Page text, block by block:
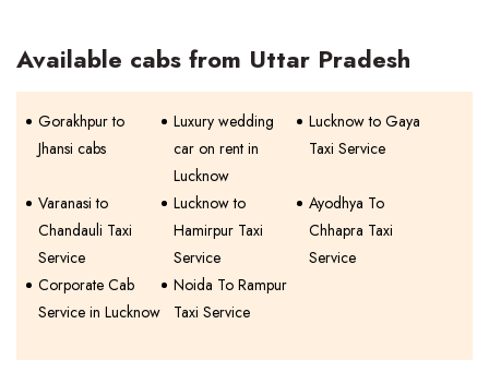
Available cabs from Uttar Pradesh
Gorakhpur to
Jhansi cabs
Luxury wedding
car on rent in
Lucknow
Lucknow to Gaya
Taxi Service
Varanasi to
Chandauli Taxi
Service
Lucknow to
Hamirpur Taxi
Service
Ayodhya To
Chhapra Taxi
Service
Corporate Cab
Service in Lucknow
Noida To Rampur
Taxi Service